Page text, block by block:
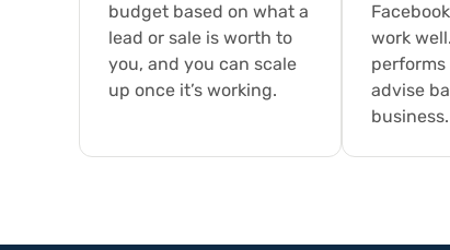
budget based on what a
lead or sale is worth to
you, and you can scale
up once it’s working.
work
performs
advise
business.